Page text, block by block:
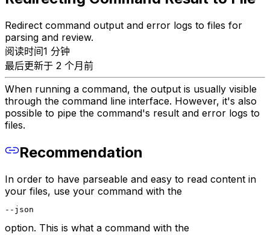
Redirect command output and error logs to files for
parsing and review.
阅读时间1 分钟
最后更新于 2 个月前
When running a command, the output is usually visible
through the command line interface. However, it's also
possible to pipe the command's result and error logs to
files.
Recommendation
In order to have parseable and easy to read content in
your files, use your command with the
--json
option. This is what a command with the